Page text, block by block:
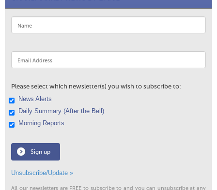
Please select which newsletter(s) you wish to subscribe to:
News Alerts
Daily Summary (After the Bell)
Morning Reports
Sign up
Unsubscribe/Update »
All our newsletters are FREE to subscribe to and you can unsubscribe at any